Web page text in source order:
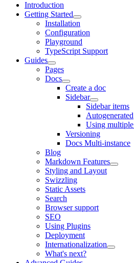
Introduction
Getting Started
Installation
Configuration
Playground
TypeScript Support
Guides
Pages
Docs
Create a doc
Sidebar
Sidebar items
Autogenerated
Using multiple
Versioning
Docs Multi-instance
Blog
Markdown Features
Styling and Layout
Swizzling
Static Assets
Search
Browser support
SEO
Using Plugins
Deployment
Internationalization
What's next?